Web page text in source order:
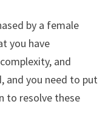
by a female
you have
and
and you need to put
to resolve these